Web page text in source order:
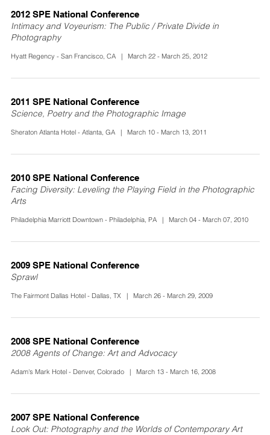
2012 SPE National Conference
Intimacy and Voyeurism: The Public / Private Divide in
Photography
Hyatt Regency - San Francisco, CA | March 22 - March 25, 2012
2011 SPE National Conference
Science, Poetry and the Photographic Image
Sheraton Atlanta Hotel - Atlanta, GA | March 10 - March 13, 2011
2010 SPE National Conference
Facing Diversity: Leveling the Playing Field in the Photographic
Arts
Philadelphia Marriott Downtown - Philadelphia, PA | March 04 - March 07, 2010
2009 SPE National Conference
Sprawl
The Fairmont Dallas Hotel - Dallas, TX | March 26 - March 29, 2009
2008 SPE National Conference
2008 Agents of Change: Art and Advocacy
Adam's Mark Hotel - Denver, Colorado | March 13 - March 16, 2008
2007 SPE National Conference
Look Out: Photography and the Worlds of Contemporary Art